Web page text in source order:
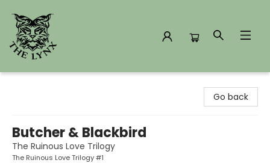
Go back
Butcher & Blackbird
The Ruinous Love Trilogy
The Ruinous Love Trilogy #1